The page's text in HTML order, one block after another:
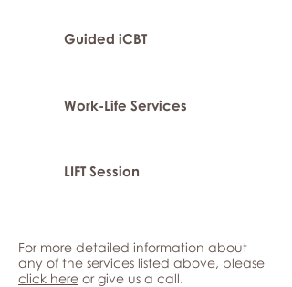
Guided iCBT
Work-Life Services
LIFT Session
For more detailed information about
any of the services listed above, please
click here or give us a call.